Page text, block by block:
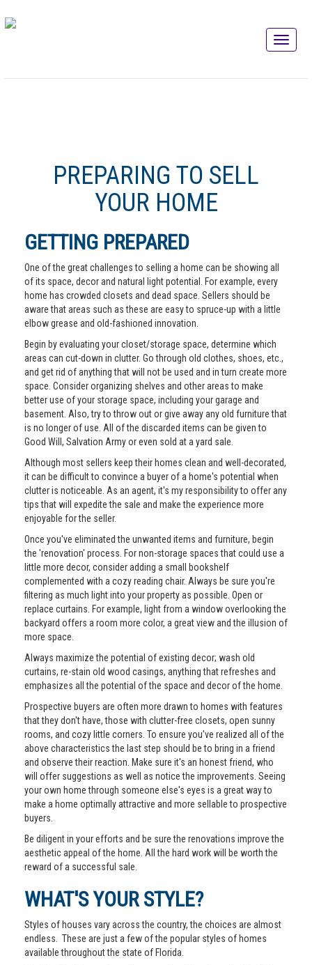
PREPARING TO SELL
YOUR HOME
GETTING PREPARED
One of the great challenges to selling a home can be showing all
of its space, decor and natural light potential. For example, every
home has crowded closets and dead space. Sellers should be
aware that areas such as these are easy to spruce-up with a little
elbow grease and old-fashioned innovation.
Begin by evaluating your closet/storage space, determine which
areas can cut-down in clutter. Go through old clothes, shoes, etc.,
and get rid of anything that will not be used and in turn create more
space. Consider organizing shelves and other areas to make
better use of your storage space, including your garage and
basement. Also, try to throw out or give away any old furniture that
is no longer of use. All of the discarded items can be given to
Good Will, Salvation Army or even sold at a yard sale.
Although most sellers keep their homes clean and well-decorated,
it can be difficult to convince a buyer of a home's potential when
clutter is noticeable. As an agent, it's my responsibility to offer any
tips that will expedite the sale and make the experience more
enjoyable for the seller.
Once you've eliminated the unwanted items and furniture, begin
the 'renovation' process. For non-storage spaces that could use a
little more decor, consider adding a small bookshelf
complemented with a cozy reading chair. Always be sure you're
filtering as much light into your property as possible. Open or
replace curtains. For example, light from a window overlooking the
backyard offers a room more color, a great view and the illusion of
more space.
Always maximize the potential of existing decor; wash old
curtains, re-stain old wood casings, anything that refreshes and
emphasizes all the potential of the space and decor of the home.
Prospective buyers are often more drawn to homes with features
that they don't have, those with clutter-free closets, open sunny
rooms, and cozy little corners. To ensure you've realized all of the
above characteristics the last step should be to bring in a friend
and observe their reaction. Make sure it's an honest friend, who
will offer suggestions as well as notice the improvements. Seeing
your own home through someone else's eyes is a great way to
make a home optimally attractive and more sellable to prospective
buyers.
Be diligent in your efforts and be sure the renovations improve the
aesthetic appeal of the home. All the hard work will be worth the
reward of a successful sale.
WHAT'S YOUR STYLE?
Styles of houses vary across the country, the choices are almost
endless. These are just a few of the popular styles of homes
available throughout the state of Florida.